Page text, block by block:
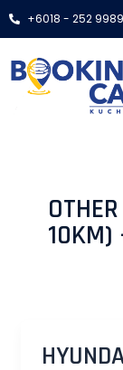
to
+6018 - 252 9989
10KM)
pagination